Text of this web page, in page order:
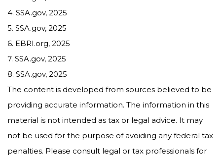
4. SSA.gov, 2025
5. SSA.gov, 2025
6. EBRI.org, 2025
7. SSA.gov, 2025
8. SSA.gov, 2025
The content is developed from sources believed to be
providing accurate information. The information in this
material is not intended as tax or legal advice. It may
not be used for the purpose of avoiding any federal tax
penalties. Please consult legal or tax professionals for